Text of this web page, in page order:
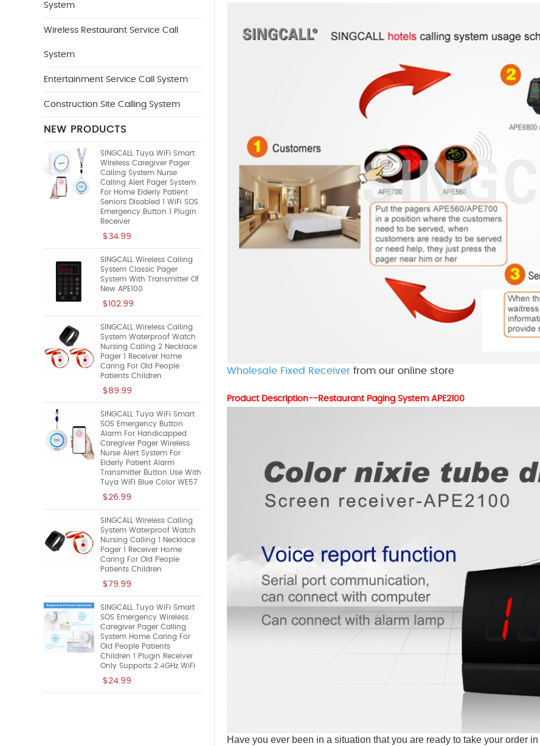
System
Wireless Restaurant Service Call
System
Entertainment Service Call System
Construction Site Calling System
NEW PRODUCTS
SINGCALL Tuya WiFi Smart
Wireless Caregiver Pager
Calling System Nurse
Calling Alert Pager System
For Home Elderly Patient
Seniors Disabled 1 WiFi SOS
Emergency Button 1 Plugin
Receiver
$34.99
SINGCALL Wireless Calling
System Classic Pager
System With Transmitter Of
New APE100
$102.99
SINGCALL Wireless Calling
System Waterproof Watch
Nursing Calling 2 Necklace
Pager 1 Receiver Home
Caring For Old People
Patients Children
$89.99
SINGCALL Tuya WiFi Smart
SOS Emergency Button
Alarm For Handicapped
Caregiver Pager Wireless
Nurse Alert System For
Elderly Patient Alarm
Transmitter Button Use With
Tuya WiFi Blue Color WE57
$26.99
SINGCALL Wireless Calling
System Waterproof Watch
Nursing Calling 1 Necklace
Pager 1 Receiver Home
Caring For Old People
Patients Children
$79.99
SINGCALL Tuya WiFi Smart
SOS Emergency Wireless
Caregiver Pager Calling
System Home Caring For
Old People Patients
Children 1 Plugin Receiver
Only Supports 2.4GHz WiFi
$24.99
Wholesale Fixed Receiver from our online store
Product Description--Restaurant Paging System APE2100
Have you ever been in a situation that you are ready to take your order